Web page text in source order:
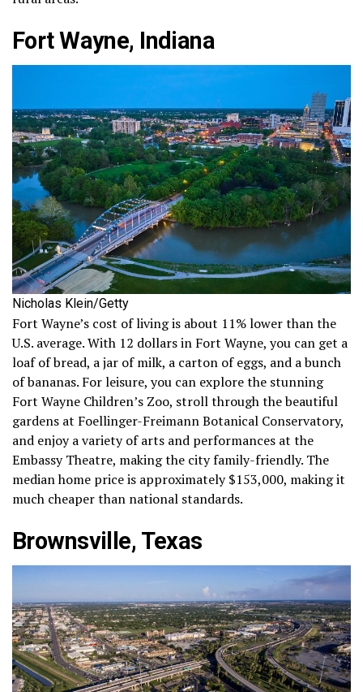
Fort Wayne, Indiana
Nicholas Klein/Getty
Fort Wayne’s cost of living is about 11% lower than the
U.S. average. With 12 dollars in Fort Wayne, you can get a
loaf of bread, a jar of milk, a carton of eggs, and a bunch
of bananas. For leisure, you can explore the stunning
Fort Wayne Children’s Zoo, stroll through the beautiful
gardens at Foellinger-Freimann Botanical Conservatory,
and enjoy a variety of arts and performances at the
Embassy Theatre, making the city family-friendly. The
median home price is approximately $153,000, making it
much cheaper than national standards.
Brownsville, Texas